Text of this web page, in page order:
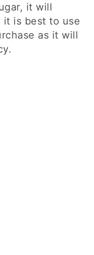
it will
it is best to use
as it will